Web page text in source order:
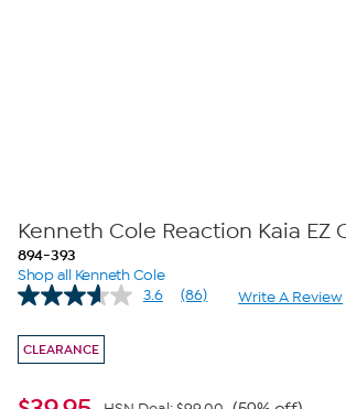
Kenneth Cole Reaction Kaia EZ
894-393
Shop all Kenneth Cole
3.6
Read
(86) Write A Review
CLEARANCE